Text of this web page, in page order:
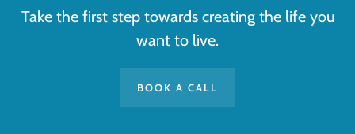
Take the first step towards creating the life you
want to live.
BOOK A CALL